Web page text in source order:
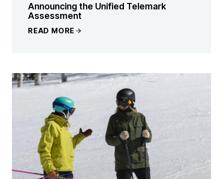
Announcing the Unified Telemark
Assessment
READ MORE